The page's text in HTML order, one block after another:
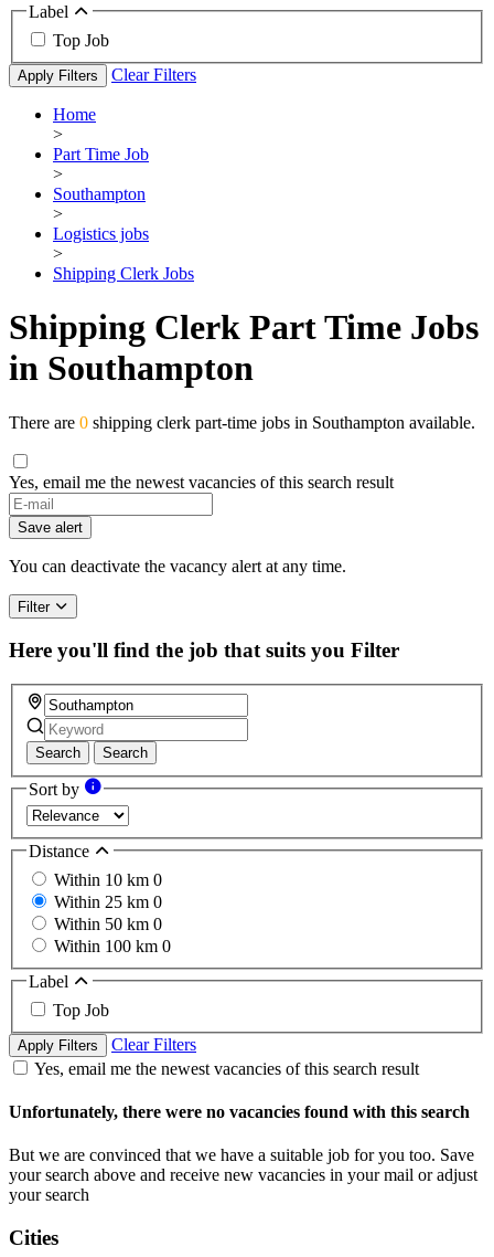
Label
Top Job
Apply Filters Clear Filters
Home
>
Part Time Job
>
Southampton
>
Logistics jobs
>
Shipping Clerk Jobs
Shipping Clerk Part Time Jobs
in Southampton
There are 0 shipping clerk part-time jobs in Southampton available.
Yes, email me the newest vacancies of this search result
If
you
are
a
ignore
this
field
Save alert
You can deactivate the vacancy alert at any time.
Filter
Here you'll find the job that suits you Filter
Search Search
Sort by
Distance
Within 10 km 0
Within 25 km 0
Within 50 km 0
Within 100 km 0
Label
Top Job
Apply Filters
Clear Filters
Yes, email me the newest vacancies of this search result
Unfortunately, there were no vacancies found with this search
But we are convinced that we have a suitable job for you too. Save
your search above and receive new vacancies in your mail or adjust
your search
Cities